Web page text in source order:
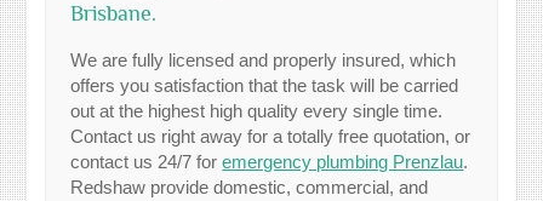
Brisbane.
We are fully licensed and properly insured, which
offers you satisfaction that the task will be carried
out at the highest high quality every single time.
Contact us right away for a totally free quotation, or
contact us 24/7 foremergency plumbing Prenzlau.
Redshaw provide domestic, commercial, and